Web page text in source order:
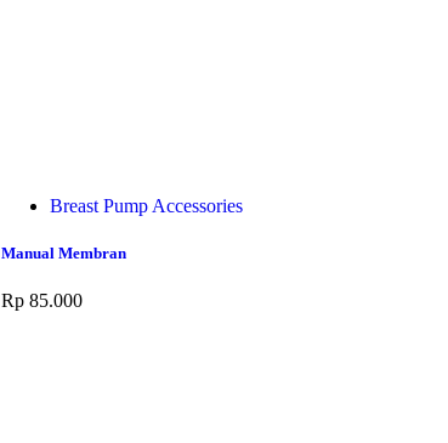
Breast Pump Accessories
Manual Membran
Rp 85.000